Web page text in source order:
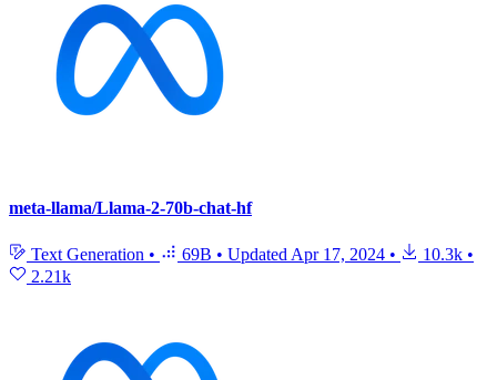
meta-llama/Llama-2-70b-chat-hf
Text Generation • 69B • Updated Apr 17, 2024 • 10.3k •
2.21k